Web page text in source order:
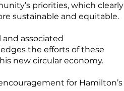
priorities, which clearly
sustainable and equitable.
associated
the efforts of these
new circular economy.
for Hamilton’s